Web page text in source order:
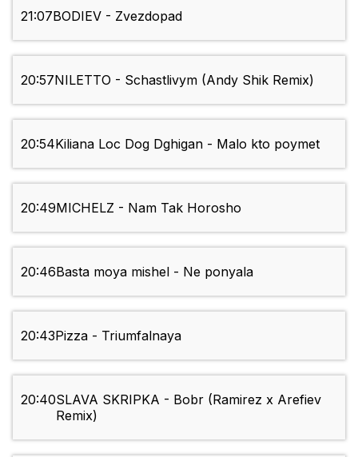
21:07BODIEV - Zvezdopad
20:57NILETTO - Schastlivym (Andy Shik Remix)
20:54Kiliana Loc Dog Dghigan - Malo kto poymet
20:49MICHELZ - Nam Tak Horosho
20:46Basta moya mishel - Ne ponyala
20:43Pizza - Triumfalnaya
20:40SLAVA SKRIPKA - Bobr (Ramirez x Arefiev
Remix)